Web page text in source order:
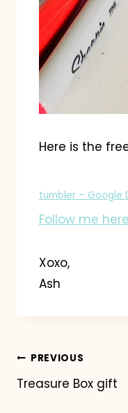
Here is the
tumbler – Google
Follow me
Xoxo,
Ash
Post
navigation
PREVIOUS
Treasure Box gift